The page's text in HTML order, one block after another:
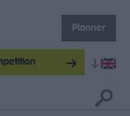
Planner